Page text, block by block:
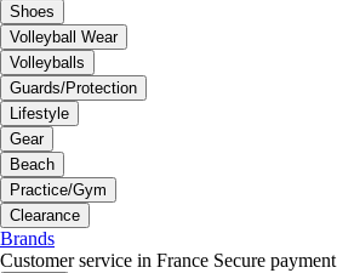
Shoes
Volleyball Wear
Volleyballs
Guards/Protection
Lifestyle
Gear
Beach
Practice/Gym
Clearance
Brands
Customer service in France Secure payment